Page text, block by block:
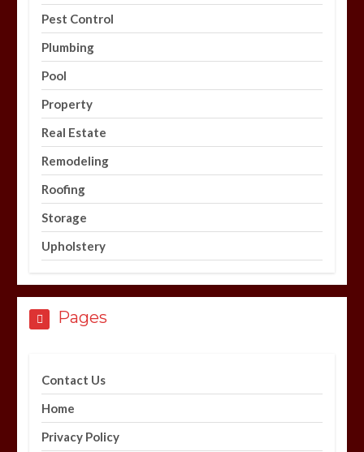
Pest Control
Plumbing
Pool
Property
Real Estate
Remodeling
Roofing
Storage
Upholstery
Pages
Contact Us
Home
Privacy Policy